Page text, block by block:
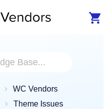
WC Vendors
Theme Issues